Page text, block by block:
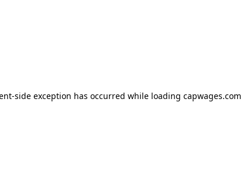
side exception has occurred while loading capwages.com